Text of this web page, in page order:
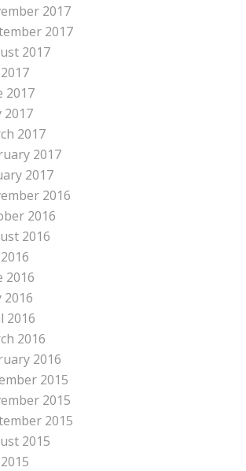
2017
2017
2017
2017
2017
2017
2017
2017
2016
2016
2016
2016
2016
2016
2016
2016
2015
2015
2015
2015